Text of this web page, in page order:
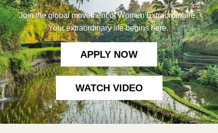
Join the global movement of Women Extraordinaire.
Your extraordinary life begins here.
APPLY NOW
WATCH VIDEO